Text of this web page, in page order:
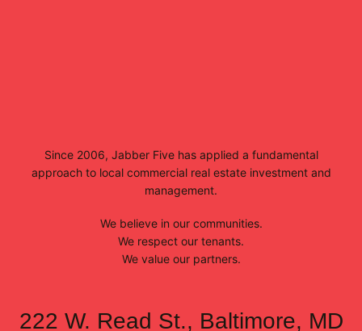
Since 2006, Jabber Five has applied a fundamental
approach to local commercial real estate investment and
management.
We believe in our communities.
We respect our tenants.
We value our partners.
222 W. Read St., Baltimore, MD